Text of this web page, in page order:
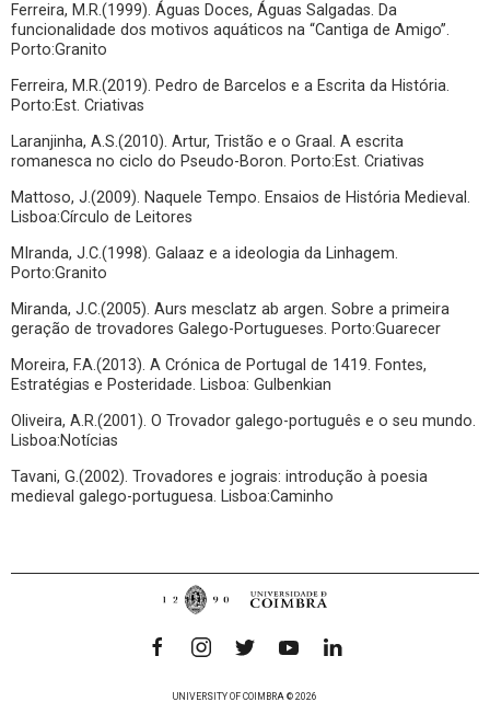
Ferreira, M.R.(1999). Águas Doces, Águas Salgadas. Da
funcionalidade dos motivos aquáticos na “Cantiga de Amigo”.
Porto:Granito
Ferreira, M.R.(2019). Pedro de Barcelos e a Escrita da História.
Porto:Est. Criativas
Laranjinha, A.S.(2010). Artur, Tristão e o Graal. A escrita
romanesca no ciclo do Pseudo-Boron. Porto:Est. Criativas
Mattoso, J.(2009). Naquele Tempo. Ensaios de História Medieval.
Lisboa:Círculo de Leitores
MIranda, J.C.(1998). Galaaz e a ideologia da Linhagem.
Porto:Granito
Miranda, J.C.(2005). Aurs mesclatz ab argen. Sobre a primeira
geração de trovadores Galego-Portugueses. Porto:Guarecer
Moreira, F.A.(2013). A Crónica de Portugal de 1419. Fontes,
Estratégias e Posteridade. Lisboa: Gulbenkian
Oliveira, A.R.(2001). O Trovador galego-português e o seu mundo.
Lisboa:Notícias
Tavani, G.(2002). Trovadores e jograis: introdução à poesia
medieval galego-portuguesa. Lisboa:Caminho
UNIVERSITY OF COIMBRA © 2026